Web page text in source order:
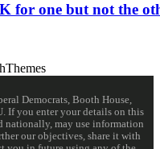
for one but not the
Democrats, Booth House,
If you enter your details on this
nationally, may use information
our objectives, share it with